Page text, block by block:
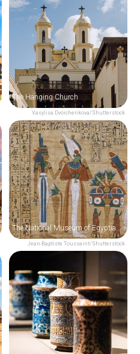
Vasylisa Dvoichenkova/Shutterstock
The Hanging Church
Jean-Baptiste Toussaint/Shutterstock
The National Museum of Egyptian Civilization